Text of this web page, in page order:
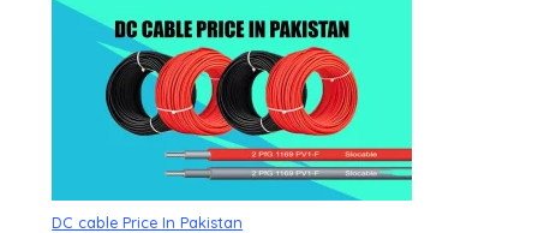
DC cable Price In Pakistan